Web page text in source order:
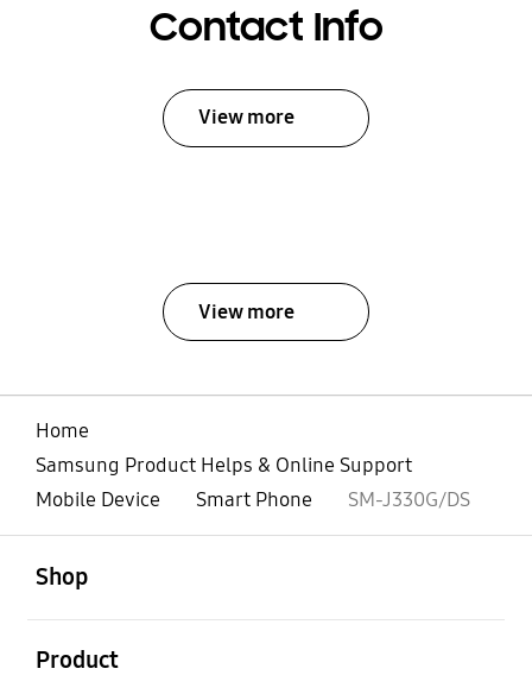
Contact Info
View more
View more
Home
Samsung Product Helps & Online Support
Mobile Device
Smart Phone SM-J330G/DS
Shop
Product